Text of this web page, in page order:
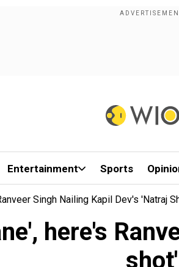
Entertainment Sports
Singh Nailing Kapil Dev's 'Natraj
here's
shot'